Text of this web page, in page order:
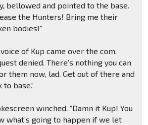
bellowed and pointed to the base.
the Hunters! Bring me their
bodies!”
of Kup came over the com.
denied. There’s nothing you can
them now, lad. Get out of there and
to base.“
winched. “Damn it Kup! You
what’s going to happen if we let